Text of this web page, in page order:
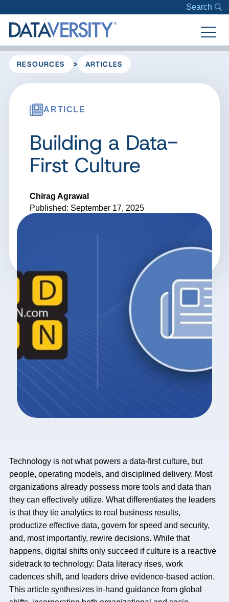
Search
RESOURCES > ARTICLES
ARTICLE
Building a Data-
First Culture
Chirag Agrawal
Published: September 17, 2025
Technology is not what powers a data-first culture, but
people, operating models, and disciplined delivery. Most
organizations already possess more tools and data than
they can effectively utilize. What differentiates the leaders
is that they tie analytics to real business results,
productize effective data, govern for speed and security,
and, most importantly, rewire decisions. While that
happens, digital shifts only succeed if culture is a reactive
sidetrack to technology: Data literacy rises, work
cadences shift, and leaders drive evidence-based action.
This article synthesizes in-hand guidance from global